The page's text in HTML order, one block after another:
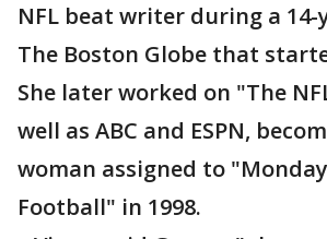
NFL beat writer during a 14-
The Boston Globe that
She later worked on "The
well as ABC and ESPN,
woman assigned to
Football" in 1998.